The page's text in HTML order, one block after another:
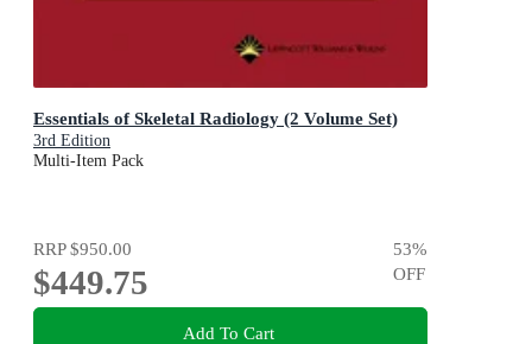
Essentials of Skeletal Radiology (2 Volume Set)
3rd Edition
Multi-Item Pack
RRP$950.00
$449.75
53%
OFF
Add To Cart